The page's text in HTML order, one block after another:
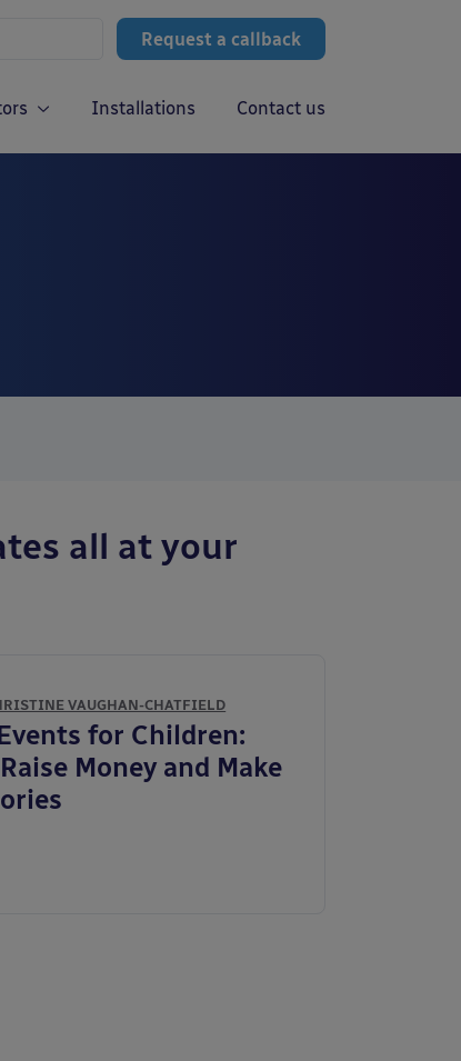
Request a callback
Installations Contact us
all at your
VAUGHAN-CHATFIELD
for Children:
Money and Make